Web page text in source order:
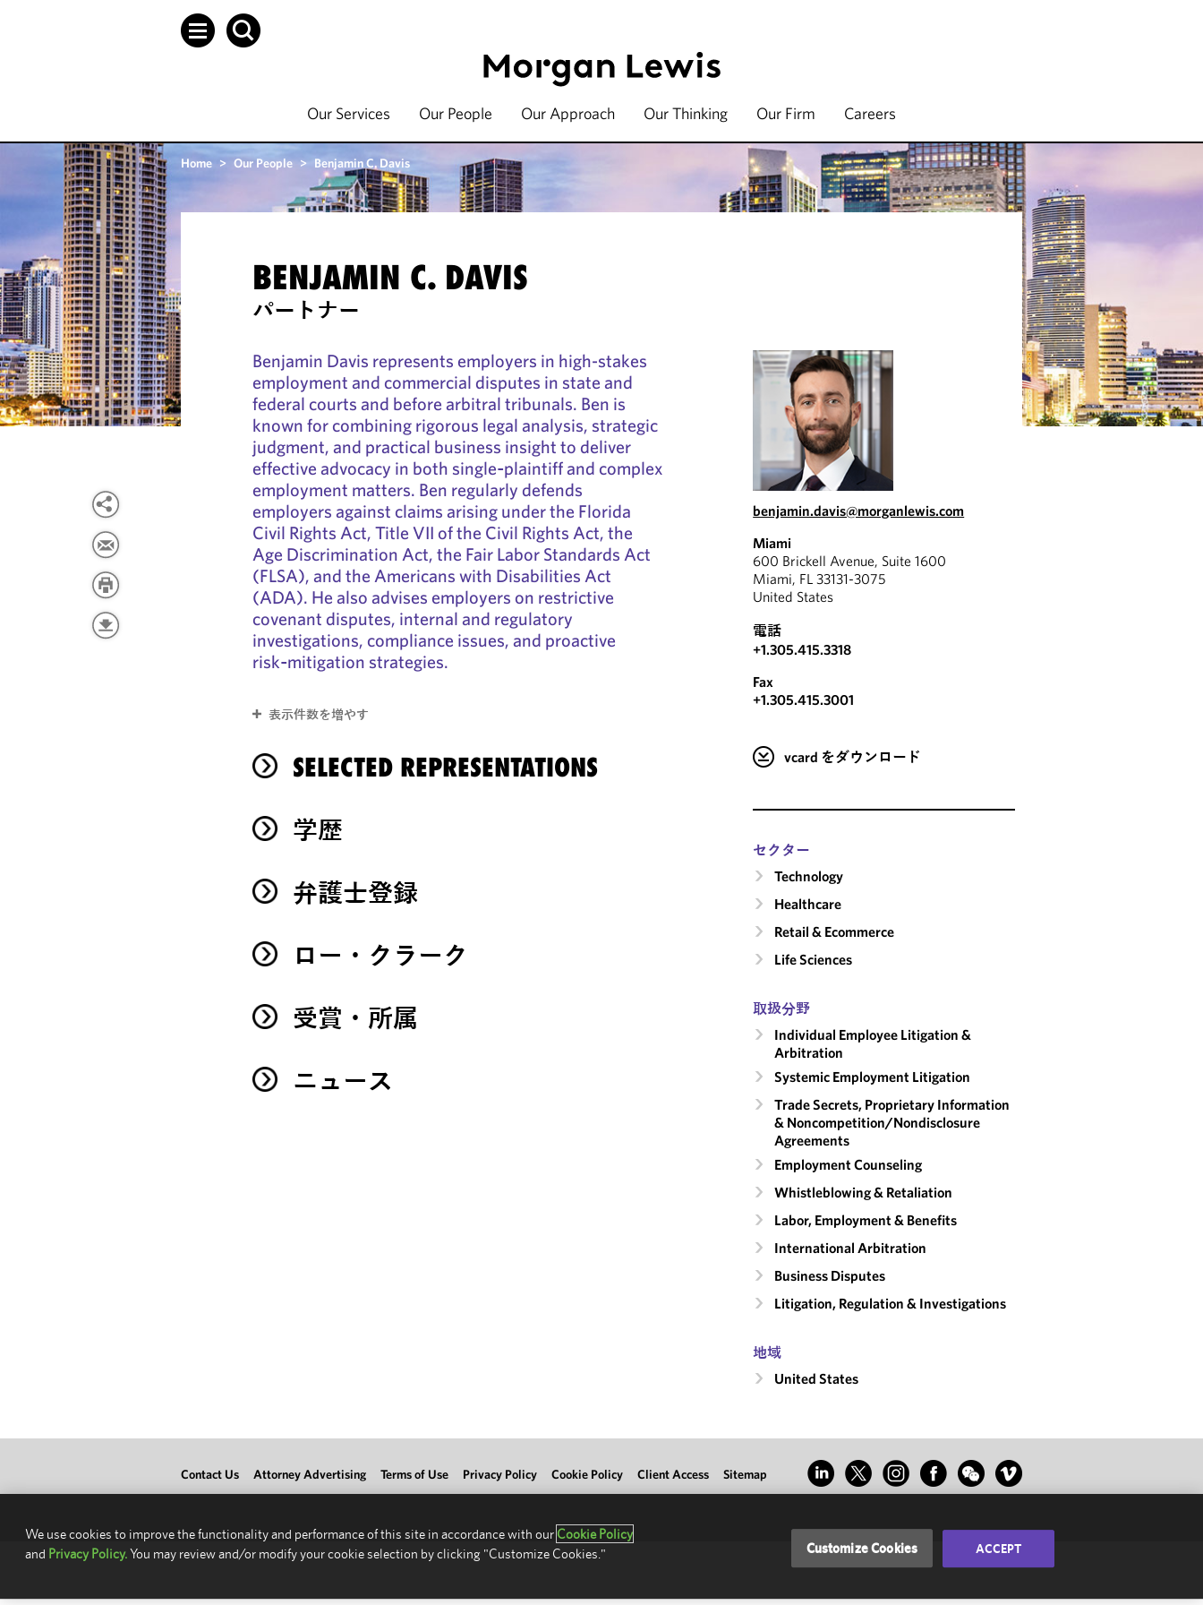
Our Services Our People Our Approach Our Thinking Our Firm Careers
Home > Our People > Benjamin C. Davis
BENJAMIN C. DAVIS
パートナー
Benjamin Davis represents employers in high-stakes
employment and commercial disputes in state and
federal courts and before arbitral tribunals. Ben is
known for combining rigorous legal analysis, strategic
judgment, and practical business insight to deliver
effective advocacy in both single‑plaintiff and complex
employment matters. Ben regularly defends
employers against claims arising under the Florida
Civil Rights Act, Title VII of the Civil Rights Act, the
Age Discrimination Act, the Fair Labor Standards Act
(FLSA), and the Americans with Disabilities Act
(ADA). He also advises employers on restrictive
covenant disputes, internal and regulatory
investigations, compliance issues, and proactive
risk‑mitigation strategies.
表示件数を増やす
SELECTED REPRESENTATIONS
学歴
弁護士登録
ロー・クラーク
受賞・所属
ニュース
benjamin.davis@morganlewis.com
Miami
600 Brickell Avenue, Suite 1600
Miami, FL 33131-3075
United States
電話
+1.305.415.3318
Fax
+1.305.415.3001
vcard をダウンロード
セクター
Technology
Healthcare
Retail & Ecommerce
Life Sciences
取扱分野
Individual Employee Litigation &
Arbitration
Systemic Employment Litigation
Trade Secrets, Proprietary Information
& Noncompetition/​Nondisclosure
Agreements
Employment Counseling
Whistleblowing & Retaliation
Labor, Employment & Benefits
International Arbitration
Business Disputes
Litigation, Regulation & Investigations
地域
United States
Contact Us Attorney Advertising Terms of Use Privacy Policy Cookie Policy Client Access Sitemap
We use cookies to improve the functionality and performance of this site in accordance with our Cookie Policy
and Privacy Policy.You may review and/or modify your cookie selection by clicking "Customize Cookies." Customize Cookies ACCEPT